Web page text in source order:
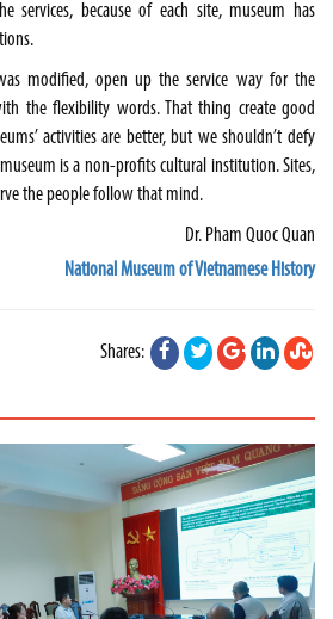
services, because of each site, museum has
modified, open up the service way for the
the flexibility words. That thing create good
activities are better, but we shouldn’t defy
museum is a non-profits cultural institution. Sites,
the people follow that mind.
Dr. Pham Quoc Quan
National Museum of Vietnamese History
Shares: